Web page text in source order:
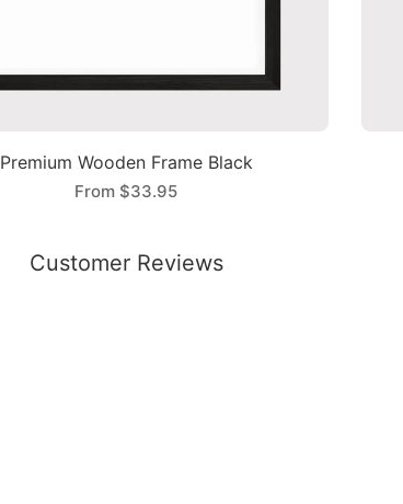
Premium Wooden Frame Black
From $33.95
Customer Reviews